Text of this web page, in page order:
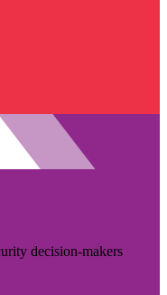
decision-makers